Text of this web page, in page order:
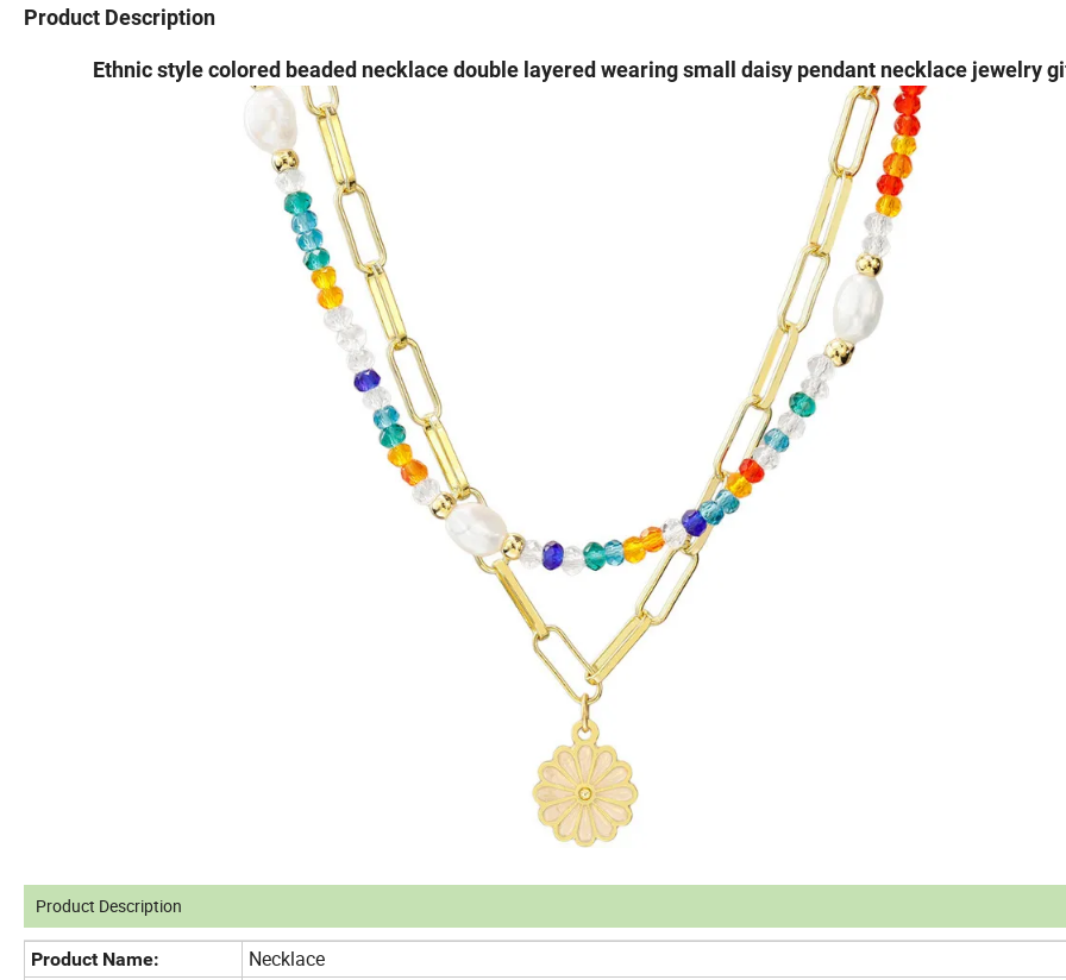
Product Description
Ethnic style colored beaded necklace double layered wearing small daisy pendant necklace jewelry
Product Description
Product Name: Necklace